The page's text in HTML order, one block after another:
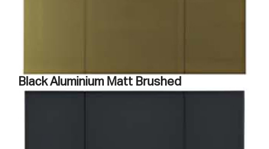
Black Aluminium Matt Brushed